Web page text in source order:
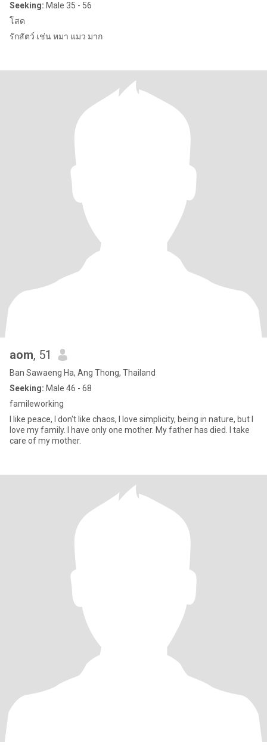
Seeking: Male 35 - 56
โสด
รักสัตว์ เช่น หมา แมว มาก
aom, 51
Ban Sawaeng Ha, Ang Thong, Thailand
Seeking: Male 46 - 68
famileworking
I like peace, I don't like chaos, I love simplicity, being in nature, but I
love my family. I have only one mother. My father has died. I take
care of my mother.